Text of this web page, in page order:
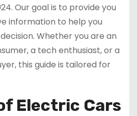
Our goal is to provide you
information to help you
Whether you are an
a tech enthusiast, or a
this guide is tailored for
Electric Cars